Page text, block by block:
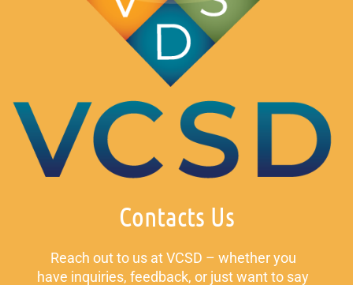
Contacts Us
Reach out to us at VCSD – whether you
have inquiries, feedback, or just want to say